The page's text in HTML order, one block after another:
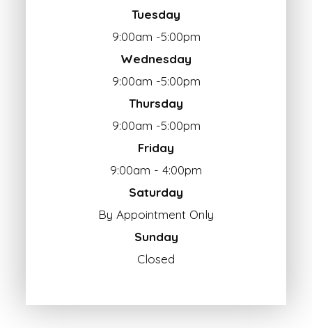
Tuesday
9:00am -5:00pm
Wednesday
9:00am -5:00pm
Thursday
9:00am -5:00pm
Friday
9:00am - 4:00pm
Saturday
By Appointment Only
Sunday
Closed